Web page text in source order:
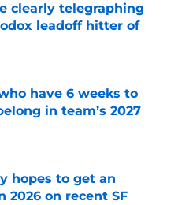
clearly telegraphing
leadoff hitter of
have 6 weeks to
in team’s 2027
hopes to get an
2026 on recent SF